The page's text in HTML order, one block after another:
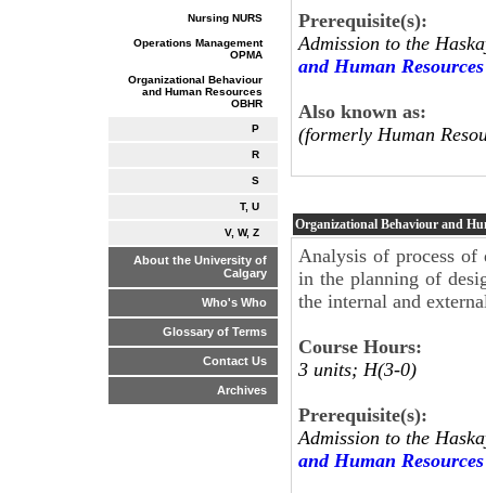
Nursing NURS
Operations Management
OPMA
Organizational Behaviour
and Human Resources
OBHR
P
R
S
T, U
V, W, Z
About the University of
Calgary
Who's Who
Glossary of Terms
Contact Us
Archives
Prerequisite(s):
Admission to the
and Human
Also known as:
(formerly Human
Organizational Behaviour and
Analysis of process of
in the planning of
the internal and
Course Hours:
3 units; H(3-0)
Prerequisite(s):
Admission to the
and Human